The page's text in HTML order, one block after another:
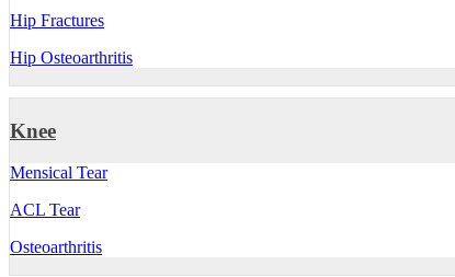
Hip Fractures
Hip Osteoarthritis
Knee
Mensical Tear
ACL Tear
Osteoarthritis